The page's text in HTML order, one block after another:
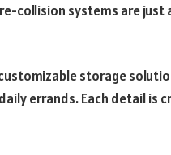
collision systems are just
storage
errands. Each detail